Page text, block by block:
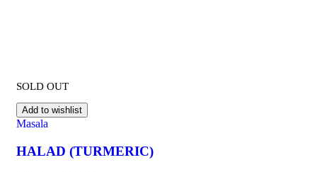
SOLD OUT
Add to wishlist
Masala
HALAD (TURMERIC)